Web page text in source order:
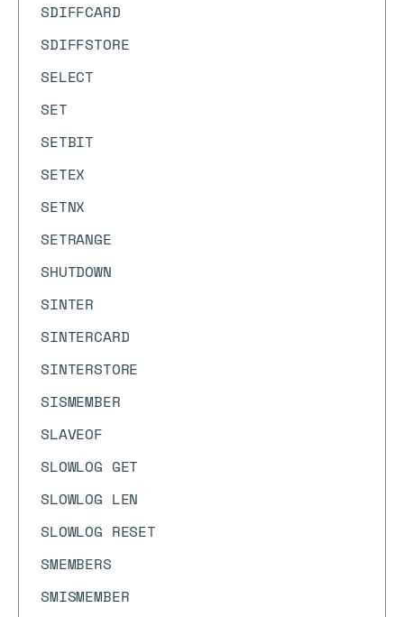
SDIFFCARD
SDIFFSTORE
SELECT
SET
SETBIT
SETEX
SETNX
SETRANGE
SHUTDOWN
SINTER
SINTERCARD
SINTERSTORE
SISMEMBER
SLAVEOF
SLOWLOG GET
SLOWLOG LEN
SLOWLOG RESET
SMEMBERS
SMISMEMBER